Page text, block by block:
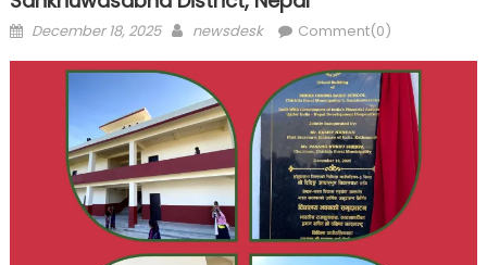
Posted
December 18, 2025 Author
newsdesk Comment(0)